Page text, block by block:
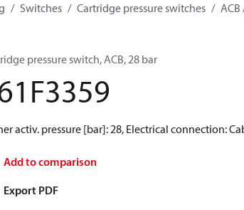
Switches Cartridge pressure switches ACB
pressure switch, ACB, 28 bar
activ. pressure [bar]: 28, Electrical connection:
Add to comparison
Export PDF